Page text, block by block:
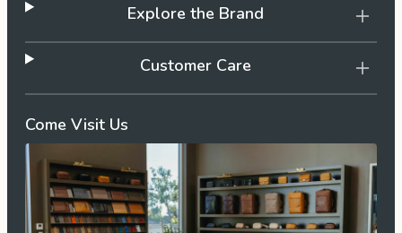
Come Visit Us
Explore the Brand
Customer Care